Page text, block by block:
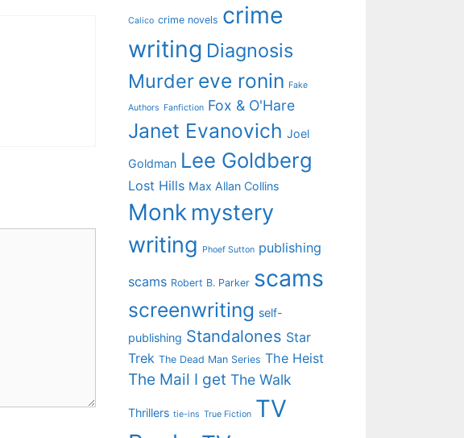
Calico crime novels crime
writing Diagnosis
Murder eve ronin Fake
Authors Fanfiction Fox & O'Hare
Janet Evanovich Joel
Goldman Lee Goldberg
Lost Hills Max Allan Collins
Monk mystery
writing
Phoef Sutton publishing
scams Robert B. Parker scams
screenwriting self-
publishing Standalones Star
Trek The Dead Man Series The Heist
The Mail I get The Walk
Thrillers tie-ins True Fiction TV